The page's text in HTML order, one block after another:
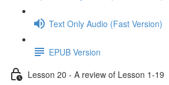
Text Only Audio (Fast Version)
EPUB Version
Lesson 20 - A review of Lesson 1-19